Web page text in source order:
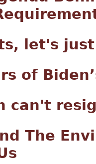
let's
of
can't
The